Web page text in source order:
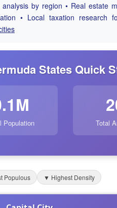
by region • Real estate
• Local taxation research
States Quick
Population Total
Populous ▼ Highest Density